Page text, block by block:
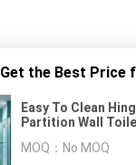
Get the Best Price
Easy To Clean
Partition Wall
MOQ： No MOQ